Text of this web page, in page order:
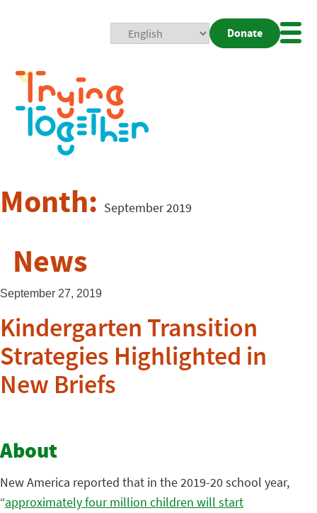
Donate
Month: September 2019
News
September 27, 2019
Kindergarten Transition
Strategies Highlighted in
New Briefs
About
New America reported that in the 2019-20 school year,
“approximately four million children will start